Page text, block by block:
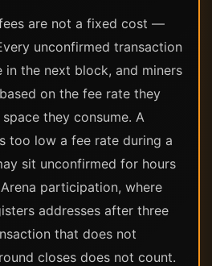
are not a fixed cost —
unconfirmed transaction
the next block, and miners
on the fee rate they
they consume. A
too low a fee rate during a
sit unconfirmed for hours
participation, where
addresses after three
that does not
closes does not count.